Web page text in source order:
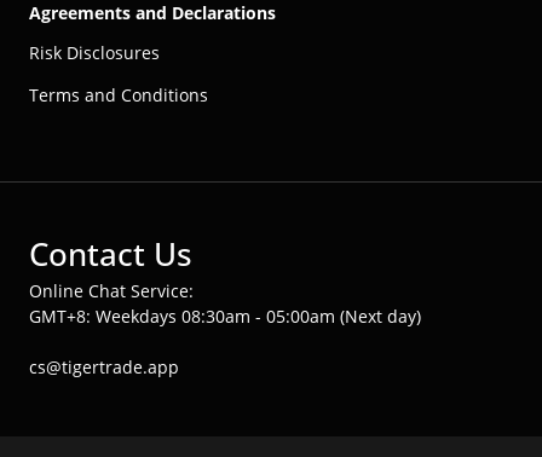
Agreements and Declarations
Risk Disclosures
Terms and Conditions
Contact Us
Online Chat Service:
GMT+8: Weekdays 08:30am - 05:00am (Next day)
cs@tigertrade.app